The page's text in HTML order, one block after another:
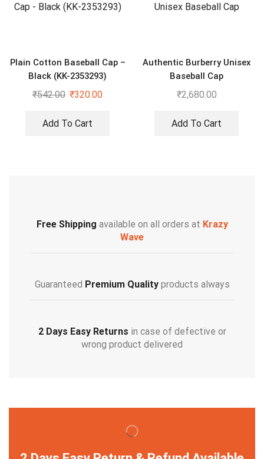
Plain Cotton Baseball Cap –
Black (KK-2353293)
₹542.00 ₹320.00
Add To Cart
Authentic Burberry Unisex
Baseball Cap
₹2,680.00
Add To Cart
Free Shipping available on all orders at Krazy
Wave
Guaranteed Premium Qualityproducts always
2 Days Easy Returns in case of defective or
wrong product delivered